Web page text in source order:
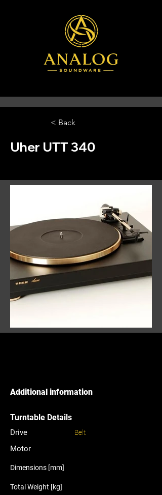
< Back
Uher UTT 340
Additional information
Turntable Details
Drive
Motor
Belt
Dimensions [mm]
Total Weight [kg]